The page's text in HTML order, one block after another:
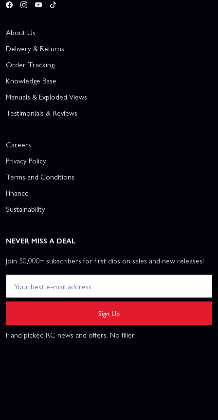
About Us
Delivery & Returns
Order Tracking
Knowledge Base
Manuals & Exploded Views
Testimonials & Reviews
Careers
Privacy Policy
Terms and Conditions
Finance
Sustainability
NEVER MISS A DEAL
Join 50,000+ subscribers for first dibs on sales and new releases!
Sign Up
Hand picked RC news and offers. No filler.